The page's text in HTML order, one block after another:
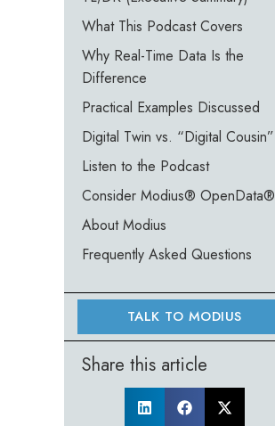
What This Podcast Covers
Why Real-Time Data Is the
Difference
Practical Examples Discussed
Digital Twin vs. “Digital Cousin”
Listen to the Podcast
Consider Modius® OpenData®
About Modius
Frequently Asked Questions
TALK TO MODIUS
Share this article